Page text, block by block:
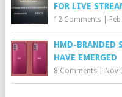
FOR LIVE
12 Comments|
HMD-BRANDED
HAVE EMERGED
8 Comments| Nov